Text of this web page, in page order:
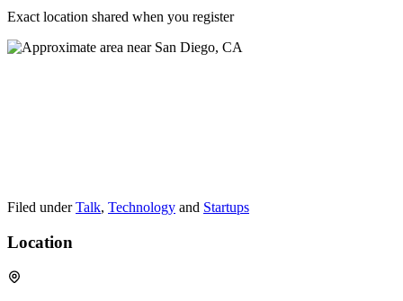
Exact location shared when you register
Filed under Talk, Technology and Startups
Location